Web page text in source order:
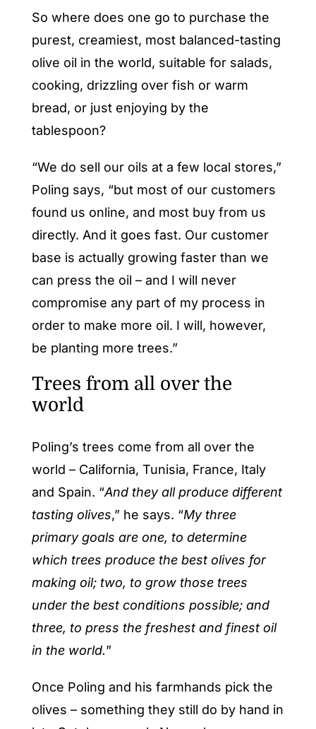
So where does one go to purchase the
purest, creamiest, most balanced-tasting
olive oil in the world, suitable for salads,
cooking, drizzling over fish or warm
bread, or just enjoying by the
tablespoon?
“We do sell our oils at a few local stores,”
Poling says, “but most of our customers
found us online, and most buy from us
directly. And it goes fast. Our customer
base is actually growing faster than we
can press the oil – and I will never
compromise any part of my process in
order to make more oil. I will, however,
be planting more trees.”
Trees from all over the
world
Poling’s trees come from all over the
world – California, Tunisia, France, Italy
and Spain. “And they all produce different
tasting olives,” he says. “My three
primary goals are one, to determine
which trees produce the best olives for
making oil; two, to grow those trees
under the best conditions possible; and
three, to press the freshest and finest oil
in the world.”
Once Poling and his farmhands pick the
olives – something they still do by hand in